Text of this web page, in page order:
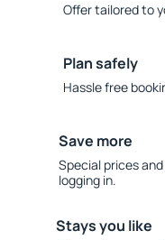
Offer tailored to
Plan safely
Hassle free
Save more
Special prices
logging in.
Stays you like